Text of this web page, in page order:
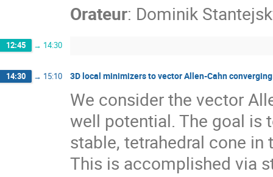
Orateur: Dominik
12:45 → 14:30
14:30 → 15:10 3D local minimizers to vector Allen-Cahn
We consider the vector
well potential. The goal is
stable, tetrahedral cone
This is accomplished via